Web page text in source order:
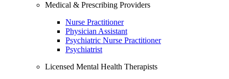
Medical & Prescribing Providers
Nurse Practitioner
Physician Assistant
Psychiatric Nurse Practitioner
Psychiatrist
Licensed Mental Health Therapists